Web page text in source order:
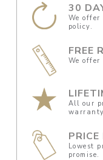
30
We
policy.
FREE
We
All our
PRICE
Lowest
promise.